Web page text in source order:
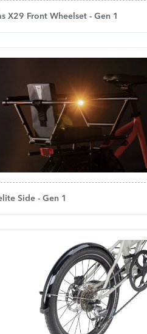
X29 Front Wheelset - Gen 1
Side - Gen 1